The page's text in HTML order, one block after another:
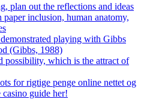
plan out the reflections and ideas
inclusion, human anatomy,
playing with Gibbs
(Gibbs, 1988)
possibility, which is the attract of
for rigtige penge online nettet og
guide her!